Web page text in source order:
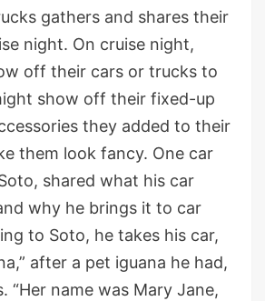
gathers and shares their
night. On cruise night,
off their cars or trucks to
show off their fixed-up
they added to their
them look fancy. One car
shared what his car
why he brings it to car
to Soto, he takes his car,
after a pet iguana he had,
“Her name was Mary Jane,